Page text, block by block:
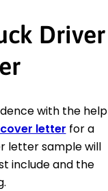
Driver
with the help
letter for a
letter sample will
include and the